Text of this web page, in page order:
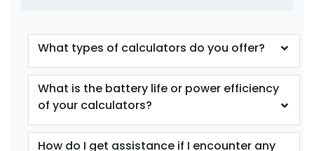
What types of calculators do you offer?
What is the battery life or power efficiency
of your calculators?
How do I get assistance if I encounter any